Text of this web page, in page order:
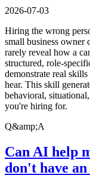
2026-07-03
Hiring the wrong
small business owner
rarely reveal how a
structured, role-
demonstrate real
hear. This skill
behavioral,
you're hiring for.
Q&amp;A
Can AI help
don't have